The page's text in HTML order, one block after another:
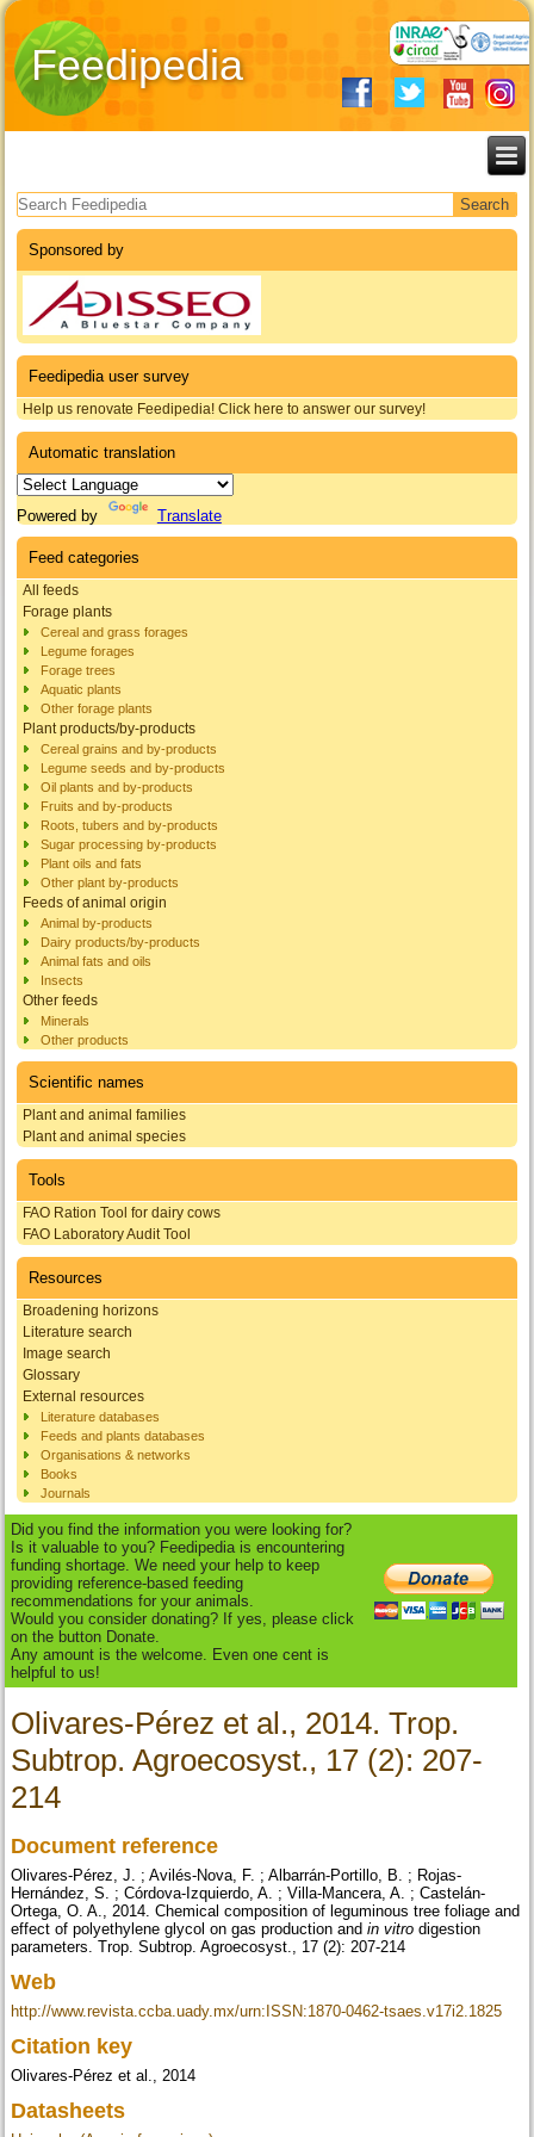
Feedipedia
Search form
Sponsored by
Feedipedia user survey
Help us renovate Feedipedia! Click here to answer our survey!
Automatic translation
Powered by Translate
Feed categories
All feeds
Forage plants
Cereal and grass forages
Legume forages
Forage trees
Aquatic plants
Other forage plants
Plant products/by-products
Cereal grains and by-products
Legume seeds and by-products
Oil plants and by-products
Fruits and by-products
Roots, tubers and by-products
Sugar processing by-products
Plant oils and fats
Other plant by-products
Feeds of animal origin
Animal by-products
Dairy products/by-products
Animal fats and oils
Insects
Other feeds
Minerals
Other products
Scientific names
Plant and animal families
Plant and animal species
Tools
FAO Ration Tool for dairy cows
FAO Laboratory Audit Tool
Resources
Broadening horizons
Literature search
Image search
Glossary
External resources
Literature databases
Feeds and plants databases
Organisations & networks
Books
Journals
Did you find the information you were looking for?
Is it valuable to you? Feedipedia is encountering
funding shortage. We need your help to keep
providing reference-based feeding
recommendations for your animals.
Would you consider donating? If yes, please click
on the button Donate.
Any amount is the welcome. Even one cent is
helpful to us!
Olivares-Pérez et al., 2014. Trop.
Subtrop. Agroecosyst., 17 (2): 207-
214
Document reference
Olivares-Pérez, J. ; Avilés-Nova, F. ; Albarrán-Portillo, B. ; Rojas-
Hernández, S. ; Córdova-Izquierdo, A. ; Villa-Mancera, A. ; Castelán-
Ortega, O. A., 2014. Chemical composition of leguminous tree foliage and
effect of polyethylene glycol on gas production andin vitro digestion
parameters. Trop. Subtrop. Agroecosyst., 17 (2): 207-214
Web
http://www.revista.ccba.uady.mx/urn:ISSN:1870-0462-tsaes.v17i2.1825
Citation key
Olivares-Pérez et al., 2014
Datasheets